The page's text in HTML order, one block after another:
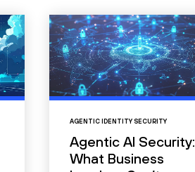
AGENTIC IDENTITY SECURITY
Agentic AI Security:
What Business